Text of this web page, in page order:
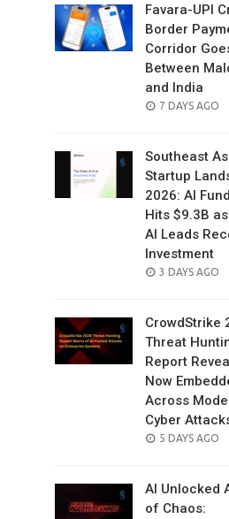
Favara-UPI
Border
Corridor
Between
and India
POSTED
7 DAYS AGO
Southeast
Startup
2026: AI
Hits $9.3B
AI Leads
Investment
POSTED
3 DAYS AGO
CrowdStrike
Threat
Report
Now
Across
Cyber
POSTED
5 DAYS AGO
AI Unlocked
of Chaos: